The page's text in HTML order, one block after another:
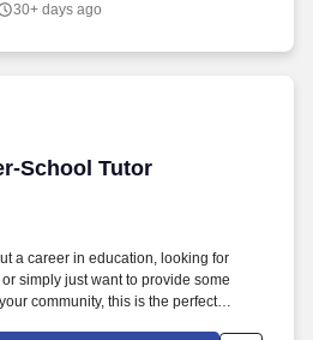
30+ days ago
School Tutor
School Tutor
a career in education, looking for
simply just want to provide some
community, this is the perfect